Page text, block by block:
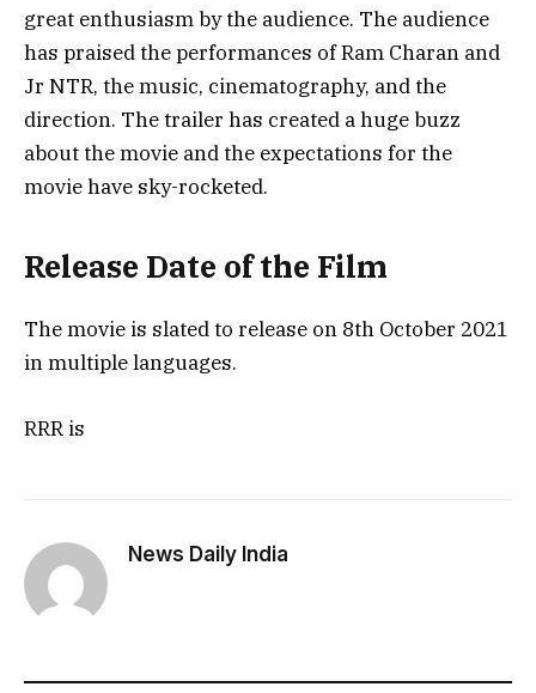
great enthusiasm by the audience. The audience
has praised the performances of Ram Charan and
Jr NTR, the music, cinematography, and the
direction. The trailer has created a huge buzz
about the movie and the expectations for the
movie have sky-rocketed.
Release Date of the Film
The movie is slated to release on 8th October 2021
in multiple languages.
RRR is
News Daily India